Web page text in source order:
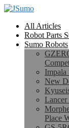
All Articles
Robot Parts
Sumo Robots
Impala
New
Lancer
Place